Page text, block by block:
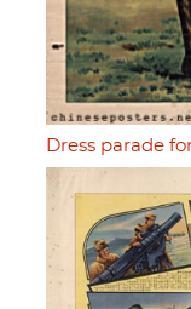
Dress parade